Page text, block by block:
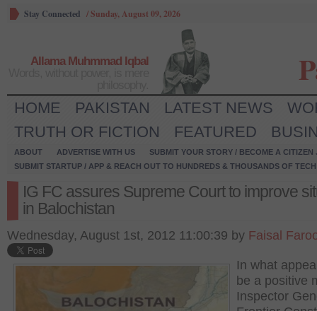
Stay Connected /Sunday, August 09, 2026
Allama Muhmmad Iqbal
HOME PAKISTAN LATEST NEWS
TRUTH OR FICTION
FEATURED
ABOUT ADVERTISE WITH US
SUBMIT YOUR STORY / BECOME A CITIZEN
SUBMIT STARTUP / APP & REACH OUT TO HUNDREDS & THOUSANDS OF
IG FC assures Supreme Court to improve
in Balochistan
Wednesday, August 1st, 2012 11:00:39 by Faisal
In what
be a positive
Inspector